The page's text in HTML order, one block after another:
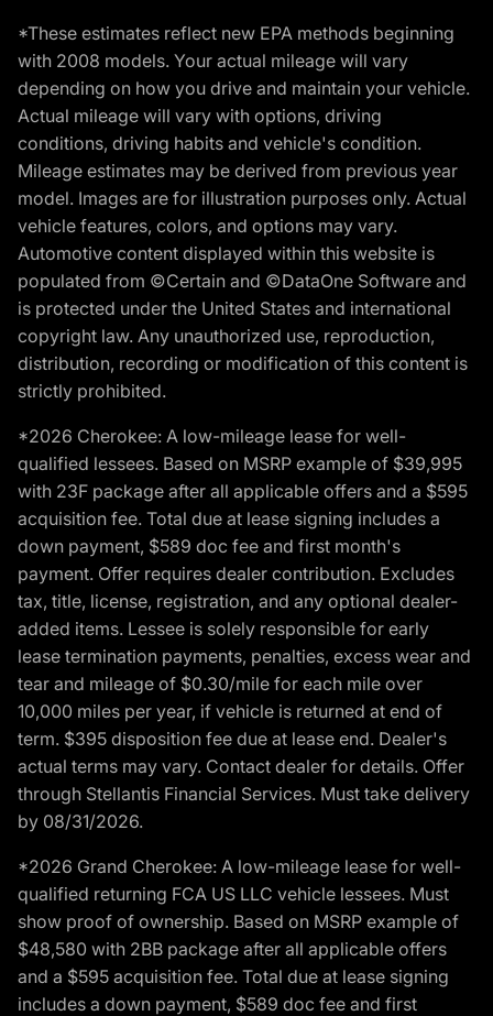
*These estimates reflect new EPA methods beginning
with 2008 models. Your actual mileage will vary
depending on how you drive and maintain your vehicle.
Actual mileage will vary with options, driving
conditions, driving habits and vehicle's condition.
Mileage estimates may be derived from previous year
model. Images are for illustration purposes only. Actual
vehicle features, colors, and options may vary.
Automotive content displayed within this website is
populated from ©Certain and ©DataOne Software and
is protected under the United States and international
copyright law. Any unauthorized use, reproduction,
distribution, recording or modification of this content is
strictly prohibited.
*2026 Cherokee: A low-mileage lease for well-
qualified lessees. Based on MSRP example of $39,995
with 23F package after all applicable offers and a $595
acquisition fee. Total due at lease signing includes a
down payment, $589 doc fee and first month's
payment. Offer requires dealer contribution. Excludes
tax, title, license, registration, and any optional dealer-
added items. Lessee is solely responsible for early
lease termination payments, penalties, excess wear and
tear and mileage of $0.30/mile for each mile over
10,000 miles per year, if vehicle is returned at end of
term. $395 disposition fee due at lease end. Dealer's
actual terms may vary. Contact dealer for details. Offer
through Stellantis Financial Services. Must take delivery
by 08/31/2026.
*2026 Grand Cherokee: A low-mileage lease for well-
qualified returning FCA US LLC vehicle lessees. Must
show proof of ownership. Based on MSRP example of
$48,580 with 2BB package after all applicable offers
and a $595 acquisition fee. Total due at lease signing
includes a down payment, $589 doc fee and first